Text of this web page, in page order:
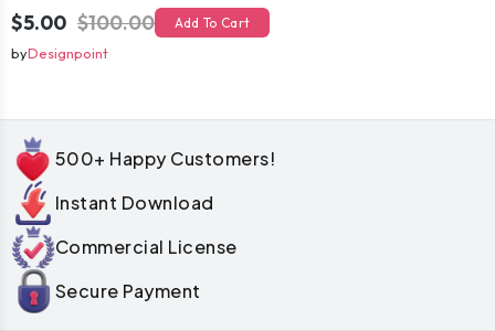
$5.00 $100.00 Add To Cart
byDesignpoint
500+ Happy Customers!
Instant Download
Commercial License
Secure Payment